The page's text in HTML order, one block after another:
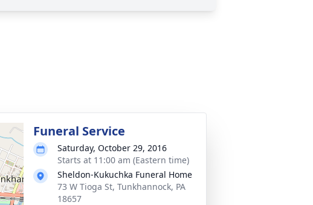
Funeral Service
Saturday, October 29, 2016
Starts at 11:00 am (Eastern time)
Sheldon-Kukuchka Funeral Home
73 W Tioga St, Tunkhannock, PA
18657